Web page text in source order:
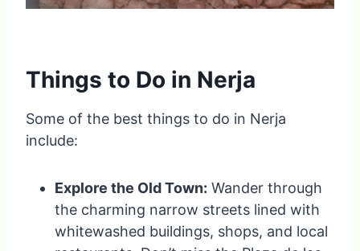
Things to Do in Nerja
Some of the best things to do in Nerja
include:
Explore the Old Town: Wander through
the charming narrow streets lined with
whitewashed buildings, shops, and local